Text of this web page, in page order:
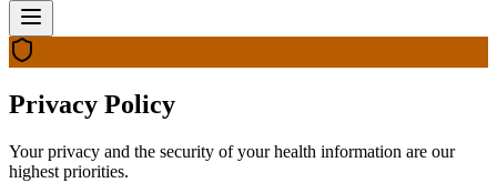
Privacy Policy
Your privacy and the security of your health information are our
highest priorities.